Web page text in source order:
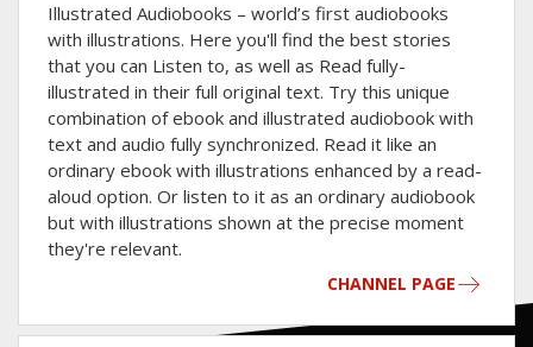
Illustrated Audiobooks – world’s first audiobooks
with illustrations. Here you'll find the best stories
that you can Listen to, as well as Read fully-
illustrated in their full original text. Try this unique
combination of ebook and illustrated audiobook with
text and audio fully synchronized. Read it like an
ordinary ebook with illustrations enhanced by a read-
aloud option. Or listen to it as an ordinary audiobook
but with illustrations shown at the precise moment
they're relevant.
CHANNEL PAGE